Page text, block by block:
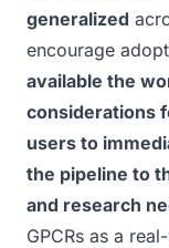
generalized
encourage
available the
considerations
users to
the pipeline to
and research
GPCRs as a